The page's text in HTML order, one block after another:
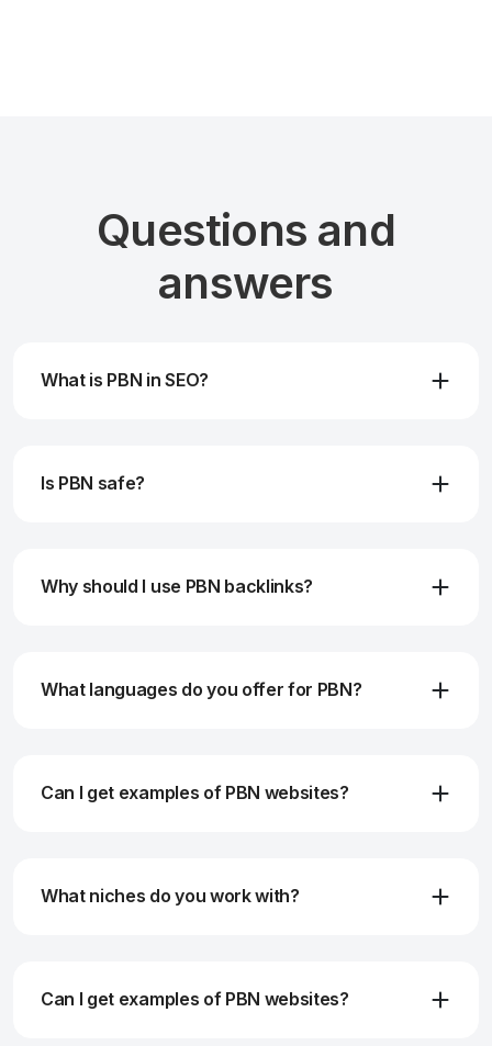
Questions and
answers
What is PBN in SEO?
Is PBN safe?
Why should I use PBN backlinks?
What languages do you offer for PBN?
Can I get examples of PBN websites?
What niches do you work with?
Can I get examples of PBN websites?